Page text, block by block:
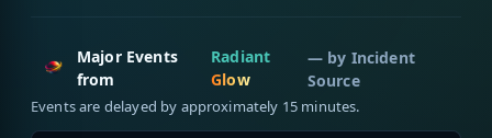
Major Events
from
Radiant
Glow
— by Incident
Source
Events are delayed by approximately 15 minutes.